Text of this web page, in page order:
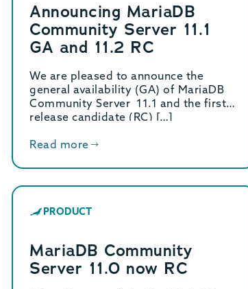
Announcing MariaDB
Community Server 11.1
GA and 11.2 RC
We are pleased to announce the
general availability (GA) of MariaDB
Community Server 11.1 and the first
release candidate (RC) […]
Read more
PRODUCT
MariaDB Community
Server 11.0 now RC